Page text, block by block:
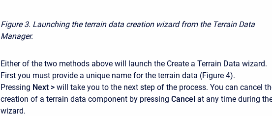
Figure 3. Launching the terrain data creation wizard from the Terrain Data
Manager.
Either of the two methods above will launch the Create a Terrain Data wizard.
First you must provide a unique name for the terrain data (Figure 4).
Pressing Next > will take you to the next step of the process. You can cancel
creation of a terrain data component by pressing Cancel at any time during
wizard.